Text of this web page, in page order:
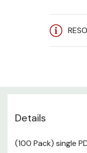
Details
(100 Pack) single